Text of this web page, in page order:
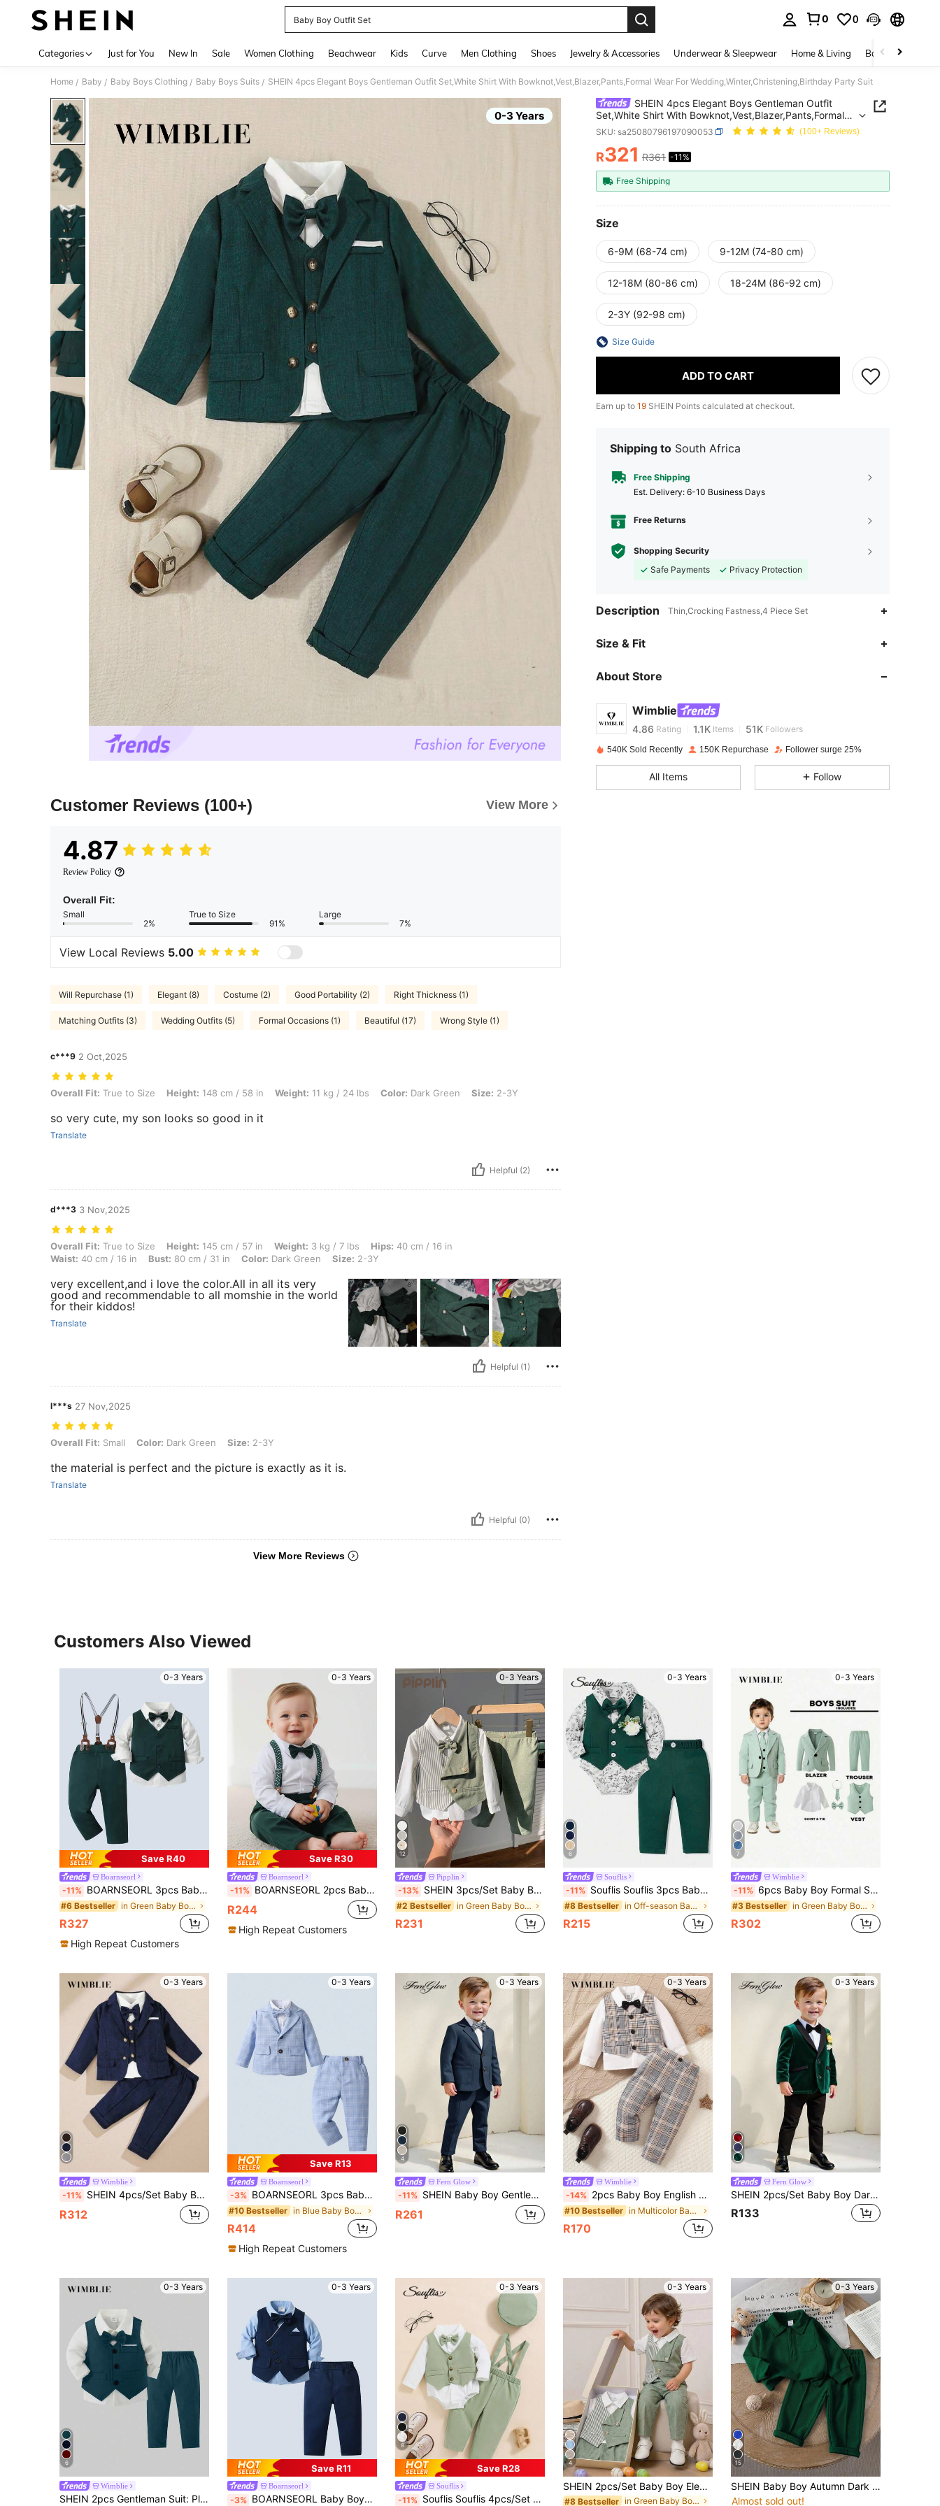
Baby Boy Outfit Set
0 0
Categories Just for You New In Sale Women Clothing Beachwear Kids Curve Men Clothing Shoes Jewelry & Accessories Underwear & Sleepwear Home & Living Baby & Maternity
Home / Baby / Baby Boys Clothing / Baby Boys Suits / SHEIN 4pcs Elegant Boys Gentleman Outfit Set,White Shirt With Bowknot,Vest,Blazer,Pants,Formal Wear For Wedding,Winter,Christening,Birthday Party Suit
0-3 Years
Customer Reviews (100+) View More
4.87
Review Policy
Overall Fit:
Small
2%
True to Size
91%
Large
7%
View Local Reviews 5.00
Will Repurchase (1) Elegant (8) Costume (2) Good Portability (2) Right Thickness (1)
Matching Outfits (3) Wedding Outfits (5) Formal Occasions (1) Beautiful (17) Wrong Style (1)
c***9 2 Oct,2025
Overall Fit: True to Size, Height: 148 cm / 58 in, Weight: 11 kg / 24 lbs, Color: Dark Green, Size: 2-3Y
Overall Fit: True to Size Height: 148 cm / 58 in Weight: 11 kg / 24 lbs Color: Dark Green Size: 2-3Y
so very cute, my son looks so good in it
Translate
Helpful (2)
d***3 3 Nov,2025
Overall Fit: True to Size, Height: 145 cm / 57 in, Weight: 3 kg / 7 lbs, Hips: 40 cm / 16 in, Waist: 40 cm / 16 in, Bust: 80 cm / 31 in, Color: Dark Green, Size: 2-3Y
Overall Fit: True to Size Height: 145 cm / 57 in Weight: 3 kg / 7 lbs Hips: 40 cm / 16 in
Waist: 40 cm / 16 in Bust: 80 cm / 31 in Color: Dark Green Size: 2-3Y
very excellent,and i love the color.All in all its very
good and recommendable to all momshie in the world
for their kiddos!
Translate
Helpful (1)
l***s 27 Nov,2025
Overall Fit: Small, Color: Dark Green, Size: 2-3Y
Overall Fit: Small Color: Dark Green Size: 2-3Y
the material is perfect and the picture is exactly as it is.
Translate
Helpful (0)
View More Reviews
SHEIN 4pcs Elegant Boys Gentleman Outfit
Set,White Shirt With Bowknot,Vest,Blazer,Pants,Formal
Wear For Wedding,Winter,Christening,Birthday Party Suit
SKU: sa25080796197090053 (100+ Reviews)
PRICE AND AVAILABILITY
R321 R361 -11%
Free Shipping
Size
6-9M (68-74 cm) 9-12M (74-80 cm)
12-18M (80-86 cm) 18-24M (86-92 cm)
2-3Y (92-98 cm)
Size Guide
ADD TO CART
Earn up to 19 SHEIN Points calculated at checkout.
Shipping to South Africa
Free Shipping
​Est. Delivery: 6-10 Business Days
Free Returns
Shopping Security
Safe Payments
Privacy Protection
Description Thin,Crocking Fastness,4 Piece Set
Size & Fit
About Store
Wimblie
4.86
4.86 Rating 1.1K Items 51K Followers
4.86
540K Sold Recently 150K Repurchase Follower surge 25%
All Items Follow
Customers Also Viewed
0-3 Years
Save R40
Boarnseorl
-11% BOARNSEORL 3pcs Baby Boys Gentleman Outfit Set: Long Sleeve White Shirt With Bow Tie, Green Vest, And Pants, Fashionamantic For Christmas, Birthday Party, Wedding, Christening, 1st Birthday
#6 Bestseller in Green Baby Boys Suits
R327
High Repeat Customers
0-3 Years
Save R30
Boarnseorl
-11% BOARNSEORL 2pcs Baby Boys Gentleman Outfit Set, Long Sleeve Shirt With Bowknot And Suspender Pants, Fashionable For Birthday Party, Wedding, Christmas
R244
High Repeat Customers
0-3 Years
12
Pipplin
-13% SHEIN 3pcs/Set Baby Boy Sage Green Summer Elegant Formal Wedding Gentleman Outfit,Striped Contrast Vest,White Shirt And Long Pants Suit,Pageboy Ring Boy
#2 Bestseller in Green Baby Boys Suits
R231
0-3 Years
6
Souflis
-11% Souflis Souflis 3pcs Baby Boy Gentleman Suit, Long Sleeve Vest Jacket Set, Autumn Winter
#8 Bestseller in Off-season Baby Boys Onesies&Baby Boys Hanfu&B
R215
0-3 Years
7
Wimblie
-11% 6pcs Baby Boy Formal Suit Set,Sage Green,Summer,Elegant,Modest,Wedding Guest,Includes Blazer,Trouser,Vest,Shirt & Tie,Bow Tie,Prom Graduation Outfit
#3 Bestseller in Green Baby Boys Suits
R302
0-3 Years
Wimblie
-11% SHEIN 4pcs/Set Baby Boy Classic Gentleman Outfit,Long Sleeve Shirt With Bow Tie,Vest,Jacket,Pants,Navy Blue,Winter,Formal,Wedding Guest Birthday Christening
R312
0-3 Years
Save R13
Boarnseorl
-3% BOARNSEORL 3pcs Baby Boys Gentleman Outfit Set: Long Sleeve Shirt With Bowknot, Suit Jacket, And Pants, Fashionable & For Birthday Party, Wedding, Christening, 1st Birthday Ceremony
#10 Bestseller in Blue Baby Boys Suits
R414
High Repeat Customers
0-3 Years
4
Fern Glow
-11% SHEIN Baby Boy Gentleman Outfit Navy Blue Summer Elegant Wedding Set,White Shirt,Blazer,Elastic Waist Pants For Birthday Party,Performance,Baby Shower
R261
0-3 Years
Wimblie
-14% 2pcs Baby Boy English Style Elegant White Plaid Vest & Pants Suit,Dapper Bow Tie Formal Wedding Party Outfit,Birthday Christening Holiday Set
#10 Bestseller in Multicolor Baby Boys Suits
R170
0-3 Years
Fern Glow
SHEIN 2pcs/Set Baby Boy Dark Green Velvet Blazer Jacket & Black Pants,Gentleman Formal Suit For Winter Wedding Guest,Ring Bearer Outfit Toddler Tuxedo Suit
R133
0-3 Years
6
Wimblie
SHEIN 2pcs Gentleman Suit: Plain Vest And Long Pants, Fashion Suitable For Birthday Party, Evening Party, Performance, Wedding
0-3 Years
Save R11
Boarnseorl
-3% BOARNSEORL Baby Boys 3-Piece Gentleman Outfit - Long Sleeve Shirt, Vest With Bow Tie, And Pants, Fashionable And Dapper For Birthday Party, Christmas Party, Wedding, Baby Shower, Anniversary
0-3 Years
8
Save R28
Souflis
-11% Souflis Souflis 4pcs/Set Baby Boys Gentleman Style Bow Tie Shirt, Suspender, Long Pants, Khaki Color, Autumn/Winter Outfit
0-3 Years
4
SHEIN 2pcs/Set Baby Boy Elegant Green Striped Contrast Color Vest And Pants Suit,White Summer Formal Gentleman Outfit For Wedding Guest,Festivals,Baptism
#8 Bestseller in Green Baby Boys Suits
0-3 Years
15
SHEIN Baby Boy Autumn Dark Green Outfit Modest Page Boy Back-To-School 2 Piece Set Half-Zip Collar Long Sleeve Pullover Top & Casual Waistband-Free Pants
Almost sold out!